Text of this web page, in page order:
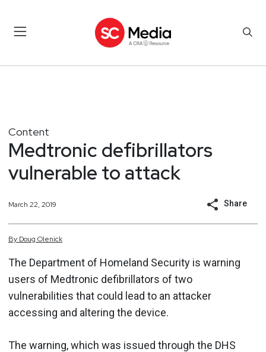
Content
Medtronic defibrillators
vulnerable to attack
March 22, 2019 Share
By Doug Olenick
The Department of Homeland Security is warning
users of Medtronic defibrillators of two
vulnerabilities that could lead to an attacker
accessing and altering the device.
The warning, which was issued through the DHS